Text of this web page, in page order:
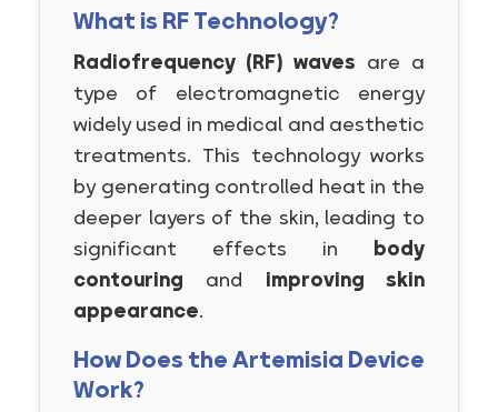
What is RF Technology?
Radiofrequency (RF) waves are a
type of electromagnetic energy
widely used in medical and aesthetic
treatments. This technology works
by generating controlled heat in the
deeper layers of the skin, leading to
significant effects in body
contouring and improving skin
appearance.
How Does the Artemisia Device
Work?